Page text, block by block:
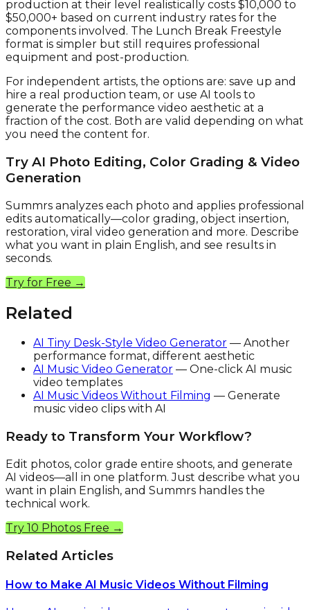
production at their level realistically costs $10,000 to
$50,000+ based on current industry rates for the
components involved. The Lunch Break Freestyle
format is simpler but still requires professional
equipment and post-production.
For independent artists, the options are: save up and
hire a real production team, or use AI tools to
generate the performance video aesthetic at a
fraction of the cost. Both are valid depending on what
you need the content for.
Try AI Photo Editing, Color Grading & Video
Generation
Summrs analyzes each photo and applies professional
edits automatically—color grading, object insertion,
restoration, viral video generation and more. Describe
what you want in plain English, and see results in
seconds.
Try for Free →
Related
AI Tiny Desk-Style Video Generator — Another
performance format, different aesthetic
AI Music Video Generator — One-click AI music
video templates
AI Music Videos Without Filming — Generate
music video clips with AI
Ready to Transform Your Workflow?
Edit photos, color grade entire shoots, and generate
AI videos—all in one platform. Just describe what you
want in plain English, and Summrs handles the
technical work.
Try 10 Photos Free →
Related Articles
How to Make AI Music Videos Without Filming